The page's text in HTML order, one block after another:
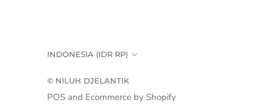
Country/region
INDONESIA (IDR RP)
© NILUH DJELANTIK
POS and Ecommerce by Shopify